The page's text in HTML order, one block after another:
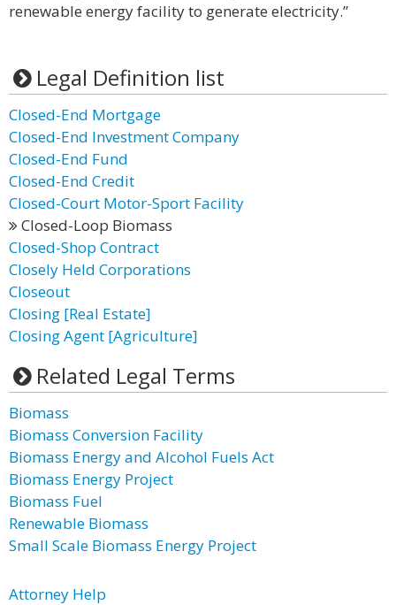
renewable energy facility to generate electricity.”
Legal Definition list
Closed-End Mortgage
Closed-End Investment Company
Closed-End Fund
Closed-End Credit
Closed-Court Motor-Sport Facility
Closed-Loop Biomass
Closed-Shop Contract
Closely Held Corporations
Closeout
Closing [Real Estate]
Closing Agent [Agriculture]
Related Legal Terms
Biomass
Biomass Conversion Facility
Biomass Energy and Alcohol Fuels Act
Biomass Energy Project
Biomass Fuel
Renewable Biomass
Small Scale Biomass Energy Project
Attorney Help